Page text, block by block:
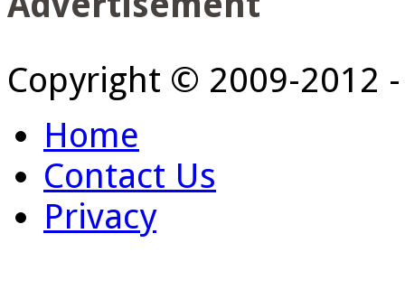
Copyright © 2009-2012
Home
Contact Us
Privacy